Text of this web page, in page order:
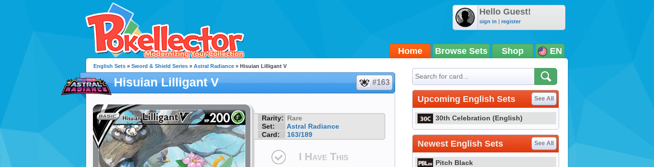
Hello Guest!
sign in | register
Home Browse Sets Shop EN
English Sets » Sword & Shield Series » Astral Radiance » Hisuian Lilligant V
Hisuian Lilligant V #163
Rarity: Rare
Set:
Astral Radiance
Card:
163/189
I Have This
Upcoming English Sets See All
30th Celebration (English)
Newest English Sets See All
Pitch Black